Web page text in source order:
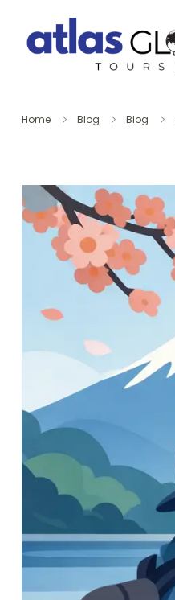
Home Blog Blog